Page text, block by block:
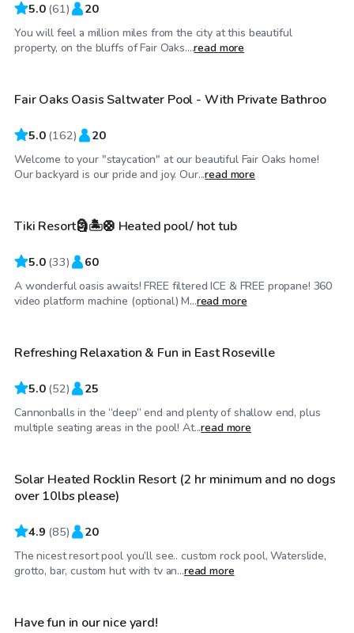
5.0 (61) 20
You will feel a million miles from the city at this beautiful
property, on the bluffs of Fair Oaks....read more
$63 /hr
Top Swimply
Fair Oaks Oasis Saltwater Pool - With Private Bathroo
5.0 (162) 20
Welcome to your "staycation" at our beautiful Fair Oaks home!
Our backyard is our pride and joy. Our...read more
$75 /hr
Tiki Resort🗿🏝️🛟 Heated pool/ hot tub
5.0 (33) 60
A wonderful oasis awaits! FREE filtered ICE & FREE propane! 360
video platform machine (optional) M...read more
$52/hr
Top Swimply
Refreshing Relaxation & Fun in East Roseville
5.0 (52) 25
Cannonballs in the “deep” end and plenty of shallow end, plus
multiple seating areas in the pool! At...read more
$98 /hr
Top Swimply
Solar Heated Rocklin Resort (2 hr minimum and no dogs
over 10lbs please)
4.9 (85) 20
The nicest resort pool you’ll see.. custom rock pool, Waterslide,
grotto, bar, custom hut with tv an...read more
$53
Top Swimply
Have fun in our nice yard!